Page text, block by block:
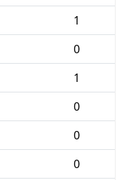
1
0
1
0
0
0